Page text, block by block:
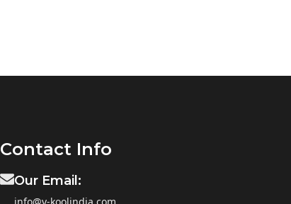
Contact Info
Our Email: